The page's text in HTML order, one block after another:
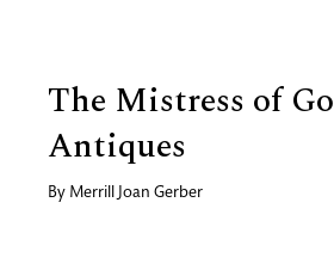
The Mistress of
Antiques
By Merrill Joan Gerber